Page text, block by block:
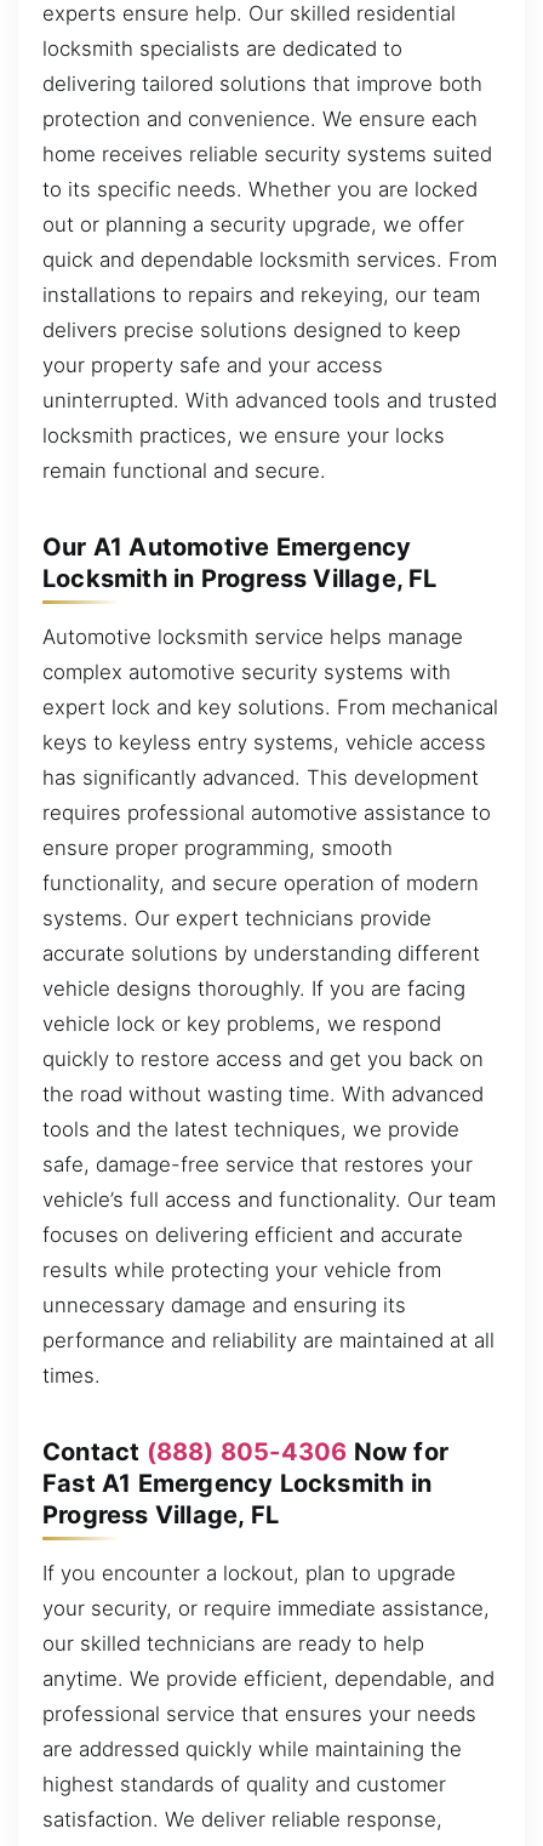
experts ensure help. Our skilled residential
locksmith specialists are dedicated to
delivering tailored solutions that improve both
protection and convenience. We ensure each
home receives reliable security systems suited
to its specific needs. Whether you are locked
out or planning a security upgrade, we offer
quick and dependable locksmith services. From
installations to repairs and rekeying, our team
delivers precise solutions designed to keep
your property safe and your access
uninterrupted. With advanced tools and trusted
locksmith practices, we ensure your locks
remain functional and secure.
Our A1 Automotive Emergency
Locksmith in Progress Village, FL
Automotive locksmith service helps manage
complex automotive security systems with
expert lock and key solutions. From mechanical
keys to keyless entry systems, vehicle access
has significantly advanced. This development
requires professional automotive assistance to
ensure proper programming, smooth
functionality, and secure operation of modern
systems. Our expert technicians provide
accurate solutions by understanding different
vehicle designs thoroughly. If you are facing
vehicle lock or key problems, we respond
quickly to restore access and get you back on
the road without wasting time. With advanced
tools and the latest techniques, we provide
safe, damage-free service that restores your
vehicle’s full access and functionality. Our team
focuses on delivering efficient and accurate
results while protecting your vehicle from
unnecessary damage and ensuring its
performance and reliability are maintained at all
times.
Contact (888) 805-4306 Now for
Fast A1 Emergency Locksmith in
Progress Village, FL
If you encounter a lockout, plan to upgrade
your security, or require immediate assistance,
our skilled technicians are ready to help
anytime. We provide efficient, dependable, and
professional service that ensures your needs
are addressed quickly while maintaining the
highest standards of quality and customer
satisfaction. We deliver reliable response,